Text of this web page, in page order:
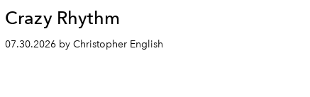
Crazy Rhythm
07.30.2026 by Christopher English